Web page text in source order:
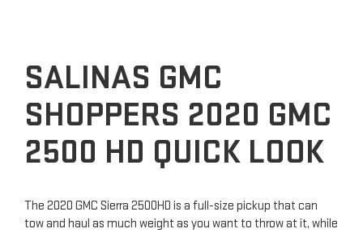
SALINAS GMC
SHOPPERS 2020 GMC
2500 HD QUICK LOOK
The 2020 GMC Sierra 2500HD is a full-size pickup that can
tow and haul as much weight as you want to throw at it, while